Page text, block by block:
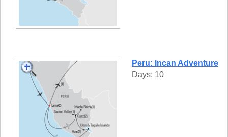
Peru: Incan Adventure
Days: 10